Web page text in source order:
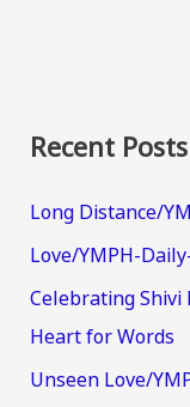
Recent Posts
Long Distance/
Love/YMPH-
Celebrating Shivi
Heart for Words
Unseen Love/